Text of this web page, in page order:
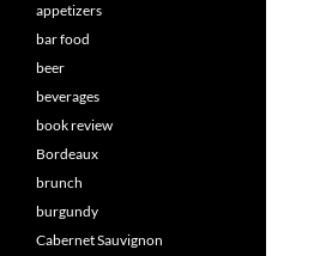
appetizers
bar food
beer
beverages
book review
Bordeaux
brunch
burgundy
Cabernet Sauvignon